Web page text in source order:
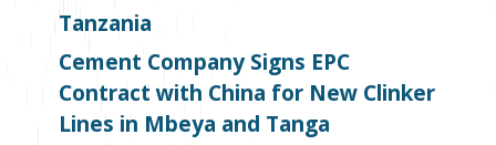
Tanzania
Cement Company Signs EPC
Contract with China for New Clinker
Lines in Mbeya and Tanga